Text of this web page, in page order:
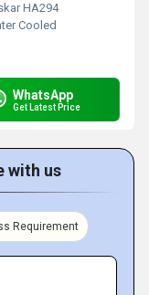
HA294
Cooled
WhatsApp
Get Latest Price
with us
Requirement